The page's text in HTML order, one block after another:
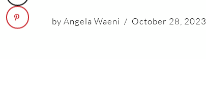
by Angela Waeni October 28, 2023